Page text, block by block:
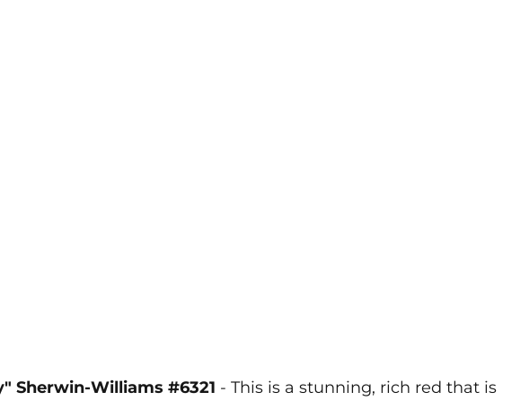
Sherwin-Williams #6321 - This is a stunning, rich red that is